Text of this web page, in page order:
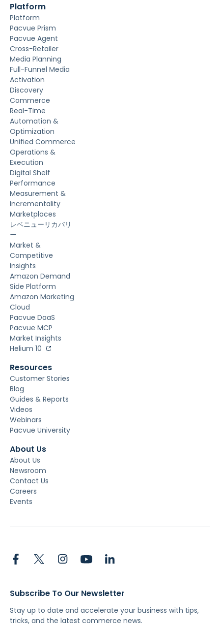
Platform
Platform
Pacvue Prism
Pacvue Agent
Cross-Retailer
Media Planning
Full-Funnel Media
Activation
Discovery
Commerce
Real-Time
Automation &
Optimization
Unified Commerce
Operations &
Execution
Digital Shelf
Performance
Measurement &
Incrementality
Marketplaces
レベニューリカバリ
ー
Market &
Competitive
Insights
Amazon Demand
Side Platform
Amazon Marketing
Cloud
Pacvue DaaS
Pacvue MCP
Market Insights
Helium 10
Resources
Customer Stories
Blog
Guides & Reports
Videos
Webinars
Pacvue University
About Us
About Us
Newsroom
Contact Us
Careers
Events
Subscribe To Our Newsletter
Stay up to date and accelerate your business with tips,
tricks, and the latest commerce news.